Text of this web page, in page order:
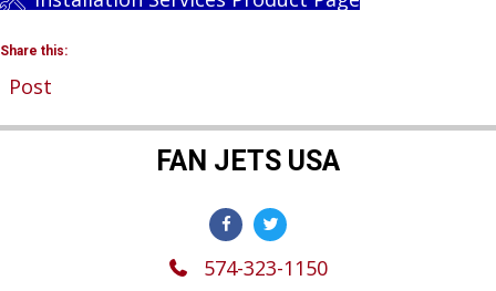
Share this:
Post
FAN JETS USA
574-323-1150